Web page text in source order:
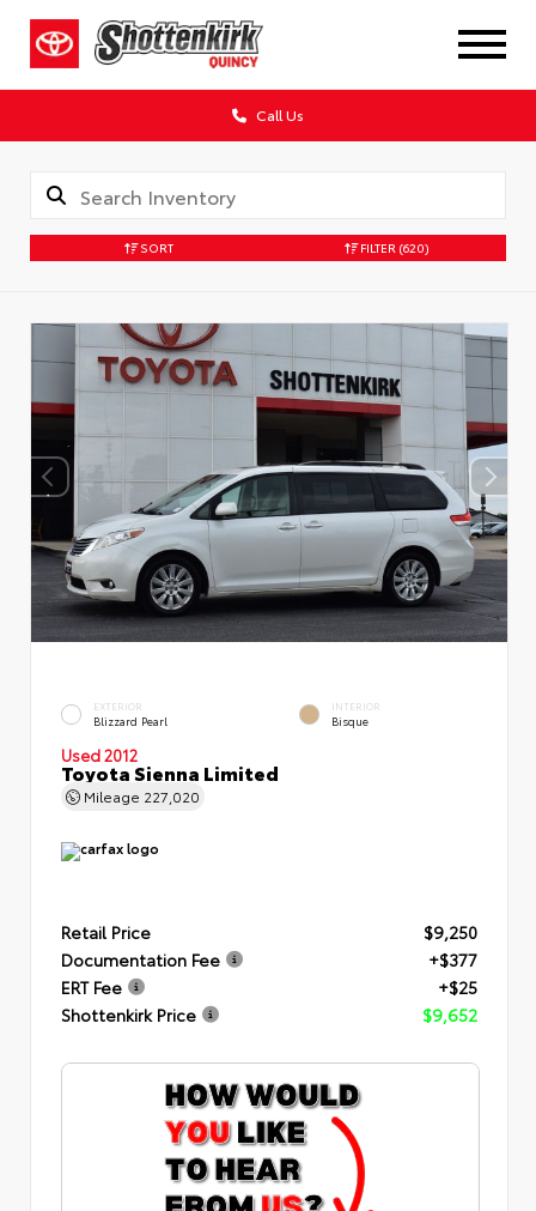
Call Us
SORT FILTER (620)
EXTERIOR
Blizzard Pearl
INTERIOR
Bisque
Used 2012
Toyota Sienna Limited
Mileage 227,020
Retail Price
$9,250
Documentation Fee
+$377
ERT Fee
+$25
Shottenkirk Price
$9,652